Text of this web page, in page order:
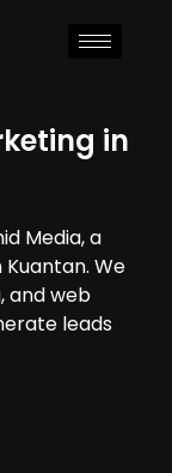
in
Media, a
We
and web
leads